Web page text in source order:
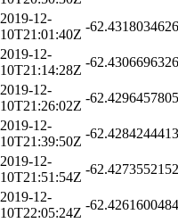
2019-12-
10T21:01:40Z
-
2019-12-
10T21:14:28Z
-
2019-12-
10T21:26:02Z
-
2019-12-
10T21:39:50Z
-
2019-12-
10T21:51:54Z
-
2019-12-
10T22:05:24Z
-